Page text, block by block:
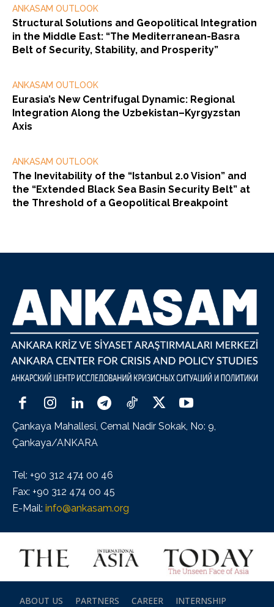
ANKASAM OUTLOOK
Structural Solutions and Geopolitical Integration
in the Middle East: “The Mediterranean-Basra
Belt of Security, Stability, and Prosperity”
ANKASAM OUTLOOK
Eurasia’s New Centrifugal Dynamic: Regional
Integration Along the Uzbekistan–Kyrgyzstan
Axis
ANKASAM OUTLOOK
The Inevitability of the “Istanbul 2.0 Vision” and
the “Extended Black Sea Basin Security Belt” at
the Threshold of a Geopolitical Breakpoint
Çankaya Mahallesi, Cemal Nadir Sokak, No: 9,
Çankaya/ANKARA
Tel: +90 312 474 00 46
Fax: +90 312 474 00 45
E-Mail: info@ankasam.org
ABOUT US PARTNERS CAREER
INTERNSHIP